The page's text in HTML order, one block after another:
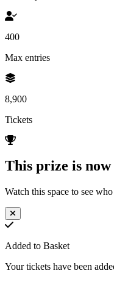
400
Max entries
8,900
Tickets
This prize is now
Watch this space to see
Added to Basket
Your tickets have been